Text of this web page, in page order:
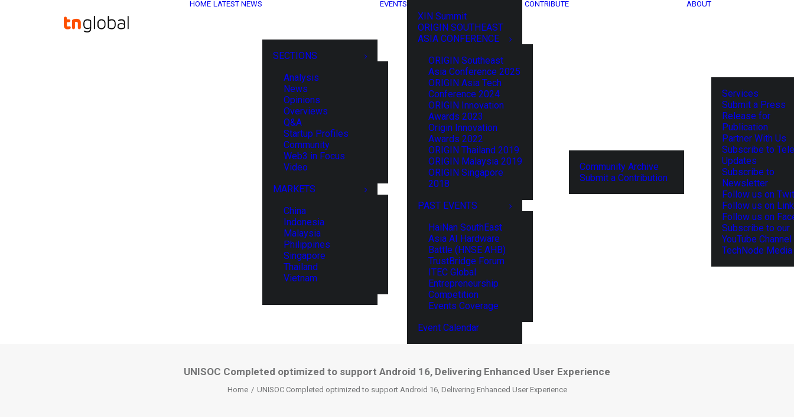
HOME LATEST NEWS
SECTIONS
Analysis
News
Opinions
Overviews
Q&A
Startup Profiles
Community
Web3 in Focus
Video
MARKETS
China
Indonesia
Malaysia
Philippines
Singapore
Thailand
Vietnam
EVENTS
XIN Summit
ORIGIN SOUTHEAST
ASIA CONFERENCE
ORIGIN Southeast
Asia Conference 2025
ORIGIN Asia Tech
Conference 2024
ORIGIN Innovation
Awards 2023
Origin Innovation
Awards 2022
ORIGIN Thailand 2019
ORIGIN Malaysia 2019
ORIGIN Singapore
2018
PAST EVENTS
HaiNan SouthEast
Asia AI Hardware
Battle (HNSE AHB)
TrustBridge Forum
ITEC Global
Entrepreneurship
Competition
Events Coverage
Event Calendar
CONTRIBUTE
Community Archive
Submit a Contribution
ABOUT
Services
Submit a Press
Release for
Publication
Partner With Us
Subscribe to
Updates
Subscribe to
Newsletter
Follow us on
Follow us on
Follow us on
Subscribe to our
YouTube Channel
TechNode
UNISOC Completed optimized to support Android 16, Delivering Enhanced User Experience
Home UNISOC Completed optimized to support Android 16, Delivering Enhanced User Experience